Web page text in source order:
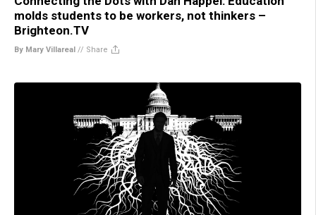
molds students to be workers, not thinkers –
Brighteon.TV
By Mary Villareal // Share